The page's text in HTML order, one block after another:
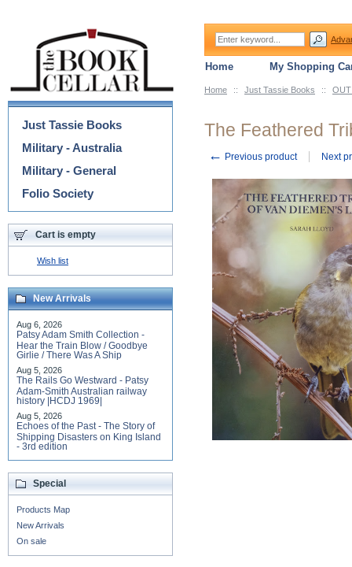
Home :: Just Tassie Books ::
The Feathered
← Previous product Next
Categories
Just Tassie Books
Military - Australia
Military - General
Folio Society
Cart is empty
Wish list
New Arrivals
Aug 6, 2026
Patsy Adam Smith Collection -
Hear the Train Blow / Goodbye
Girlie / There Was A Ship
Aug 5, 2026
The Rails Go Westward - Patsy
Adam-Smith Australian railway
history |HCDJ 1969|
Aug 5, 2026
Echoes of the Past - The Story of
Shipping Disasters on King Island
- 3rd edition
Special
Products Map
New Arrivals
On sale
Home My Shopping